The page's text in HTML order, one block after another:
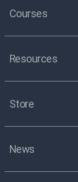
Courses
Resources
Store
News